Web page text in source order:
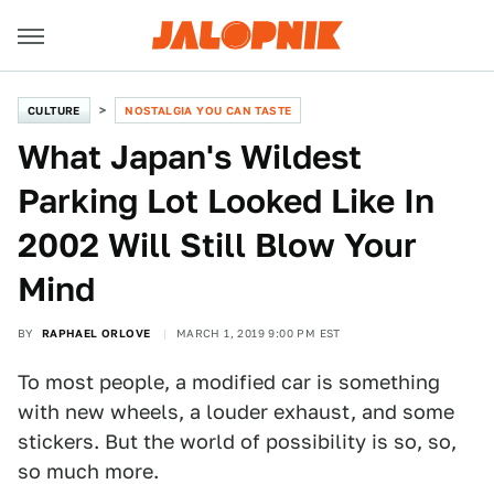
CULTURE NOSTALGIA YOU CAN TASTE
What Japan's Wildest
Parking Lot Looked Like In
2002 Will Still Blow Your
Mind
BY RAPHAEL ORLOVE MARCH 1, 2019 9:00 PM EST
To most people, a modified car is something
with new wheels, a louder exhaust, and some
stickers. But the world of possibility is so, so,
so much more.